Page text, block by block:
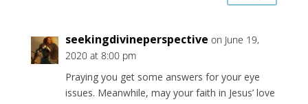
seekingdivineperspective on June 19,
2020 at 8:00 pm
Praying you get some answers for your eye
issues. Meanwhile, may your faith in Jesus’ love